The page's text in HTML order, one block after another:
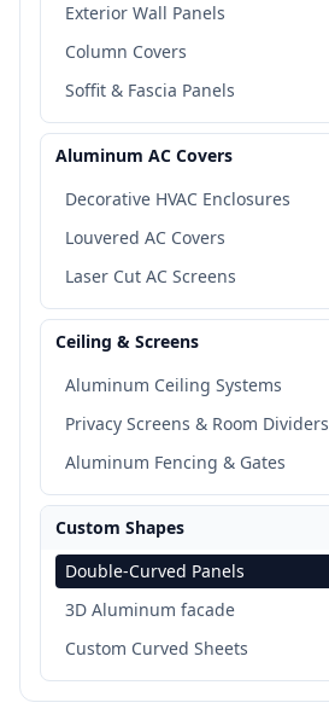
Exterior Wall Panels
Column Covers
Soffit & Fascia Panels
Aluminum AC Covers
Decorative HVAC Enclosures
Louvered AC Covers
Laser Cut AC Screens
Ceiling & Screens
Aluminum Ceiling Systems
Privacy Screens & Room Dividers
Aluminum Fencing & Gates
Custom Shapes
Double-Curved Panels
3D Aluminum facade
Custom Curved Sheets